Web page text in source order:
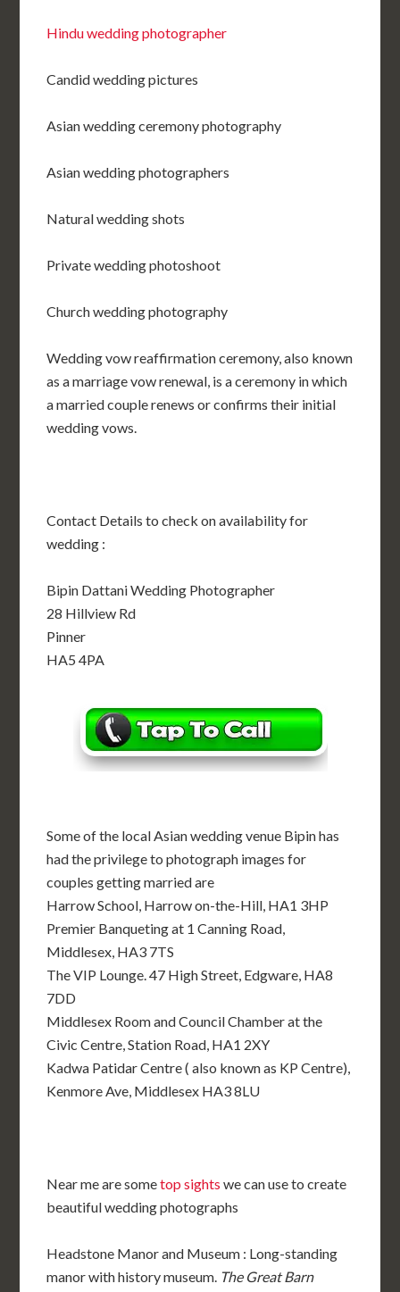
Hindu wedding photographer
Candid wedding pictures
Asian wedding ceremony photography
Asian wedding photographers
Natural wedding shots
Private wedding photoshoot
Church wedding photography
Wedding vow reaffirmation ceremony, also known
as a marriage vow renewal, is a ceremony in which
a married couple renews or confirms their initial
wedding vows.
Contact Details to check on availability for
wedding :
Bipin Dattani Wedding Photographer
28 Hillview Rd
Pinner
HA5 4PA
Some of the local Asian wedding venue Bipin has
had the privilege to photograph images for
couples getting married are
Harrow School, Harrow on-the-Hill, HA1 3HP
Premier Banqueting at 1 Canning Road,
Middlesex, HA3 7TS
The VIP Lounge. 47 High Street, Edgware, HA8
7DD
Middlesex Room and Council Chamber at the
Civic Centre, Station Road, HA1 2XY
Kadwa Patidar Centre ( also known as KP Centre),
Kenmore Ave, Middlesex HA3 8LU
Near me are sometop sights we can use to create
beautiful wedding photographs
Headstone Manor and Museum : Long-standing
manor with history museum. The Great Barn